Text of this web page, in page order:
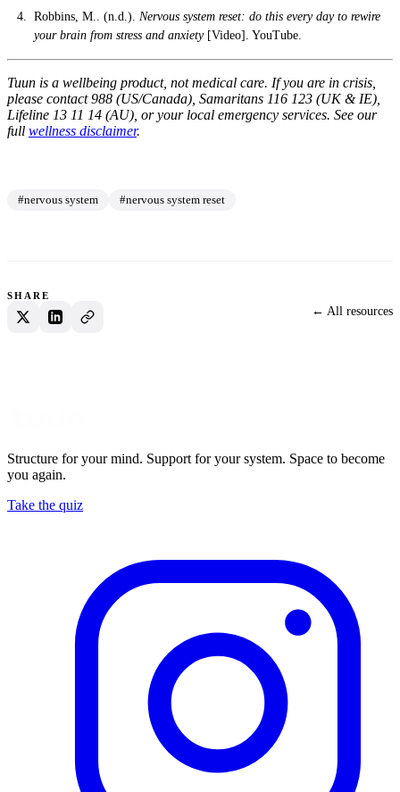
Robbins, M.. (n.d.).Nervous system reset: do this every day to rewire
your brain from stress and anxiety[Video]. YouTube.
Tuun is a wellbeing product, not medical care. If you are in crisis,
please contact 988 (US/Canada), Samaritans 116 123 (UK & IE),
Lifeline 13 11 14 (AU), or your local emergency services. See our
full wellness disclaimer.
#nervous system #nervous system reset
SHARE
← All resources
Structure for your mind. Support for your system. Space to become
you again.
Take the quiz